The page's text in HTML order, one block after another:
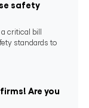
safety
critical bill
standards to
Are you